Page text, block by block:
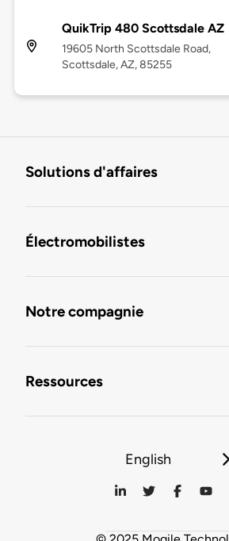
QuikTrip 480 Scottsdale AZ
19605 North Scottsdale Road,
Scottsdale, AZ, 85255
Solutions d'affaires
Électromobilistes
Notre compagnie
Ressources
English